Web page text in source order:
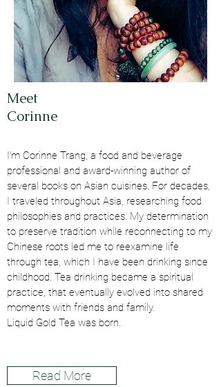
Meet
Corinne
I'm Corinne Trang, a food and beverage
professional and award-winning author of
several books on Asian cuisines. For decades,
I traveled throughout Asia, researching food
philosophies and practices. My determination
to preserve tradition while reconnecting to my
Chinese roots led me to reexamine life
through tea, which I have been drinking since
childhood. Tea drinking became a spiritual
practice, that eventually evolved into shared
moments with friends and family.
Liquid Gold Tea was born.
Read More